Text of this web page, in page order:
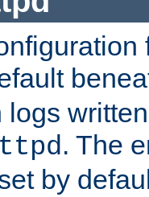
logs
. The
by